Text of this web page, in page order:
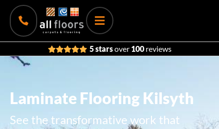
5 starsover 100reviews
Laminate Flooring Kilsyth
See the transformative work that